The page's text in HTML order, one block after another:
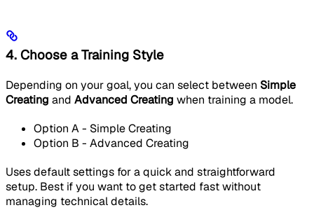
4. Choose a Training Style
Depending on your goal, you can select between Simple
Creating and Advanced Creating when training a model.
Option A - Simple Creating
Option B - Advanced Creating
Uses default settings for a quick and straightforward
setup. Best if you want to get started fast without
managing technical details.